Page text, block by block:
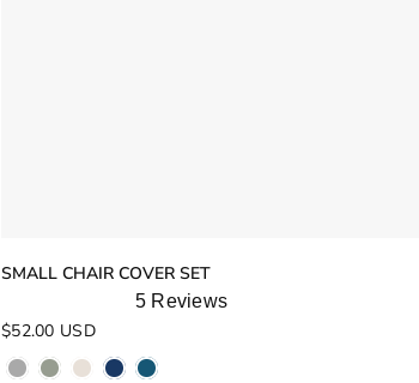
SMALL CHAIR COVER SET
Rated
5.0
out
of
5Reviews
$52.00 USD